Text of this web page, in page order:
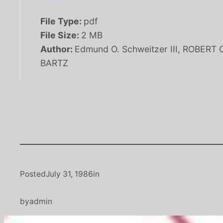
File Type: pdf
File Size: 2 MB
Author: Edmund O. Schweitzer III, ROBERT
BARTZ
PostedJuly 31, 1986in
byadmin